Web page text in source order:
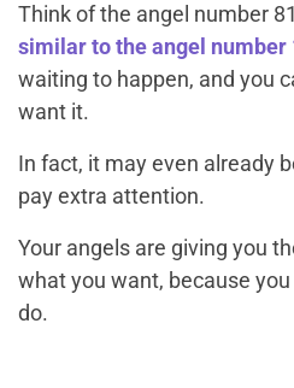
Think of the angel number
similar to the angel number
waiting to happen, and you
want it.
In fact, it may even already
pay extra attention.
Your angels are giving you
what you want, because
do.